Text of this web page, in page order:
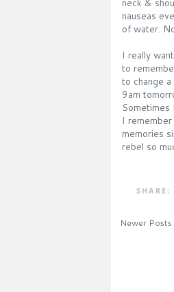
neck &
nauseas
of water.
I really
to
to change
9am
I
memories
rebel so
SHARE:
Newer Posts